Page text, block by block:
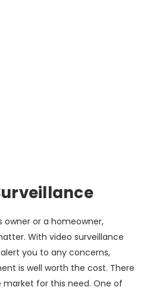
owner or a homeowner,
With video surveillance
you to any concerns,
is well worth the cost. There
for this need. One of